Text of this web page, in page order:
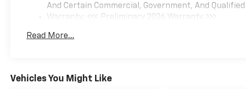
to life. When it senses an
impending impact, it will
of features to help
mitigation is always
And Certain Commercial, Government, And
Warranty: <<< Preliminary 2026 Warranty >>>
Maintenance: First Visit: 12 Months/12,000 Miles
Read More...
Vehicles You Might Like